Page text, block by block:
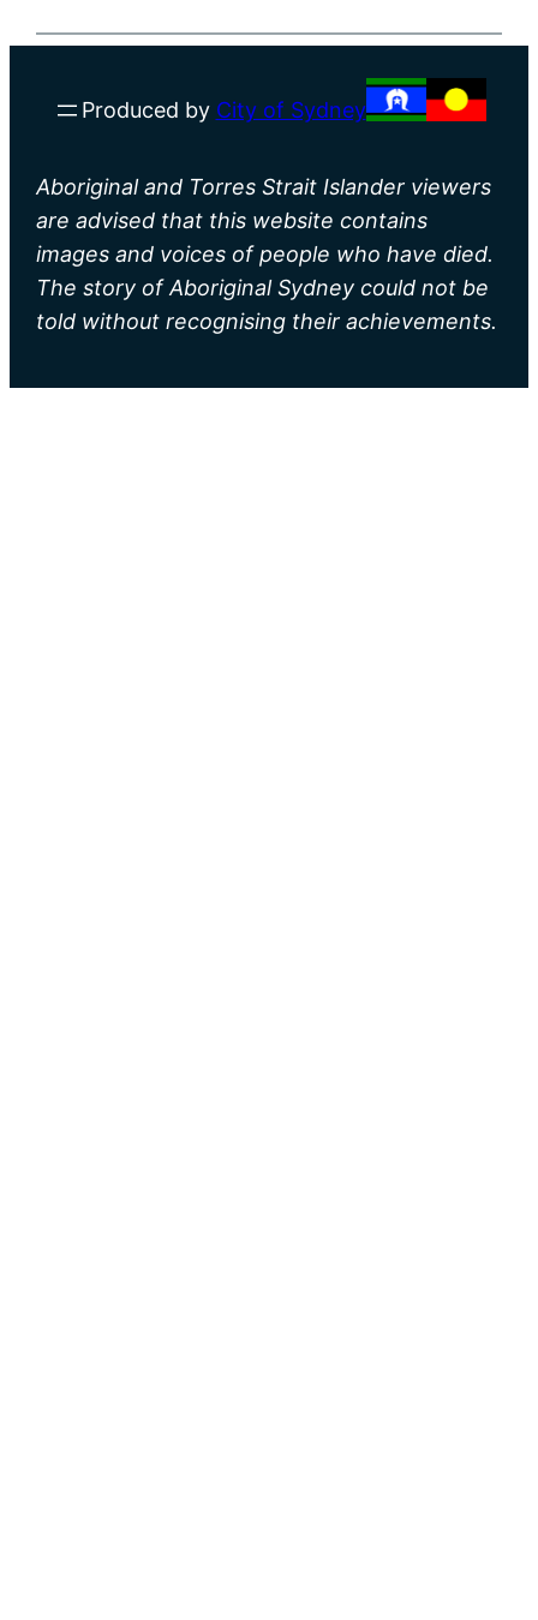
Produced by City of Sydney
Aboriginal and Torres Strait Islander viewers
are advised that this website contains
images and voices of people who have died.
The story of Aboriginal Sydney could not be
told without recognising their achievements.